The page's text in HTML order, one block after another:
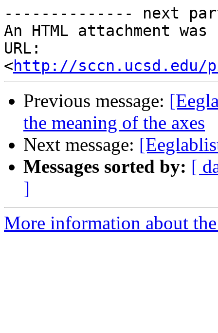
-------------- next
An HTML attachment
URL:
<http://sccn.ucsd.edu/
Previous message:
the meaning of the axes
Next message:
Messages sorted by: [
]
More information about